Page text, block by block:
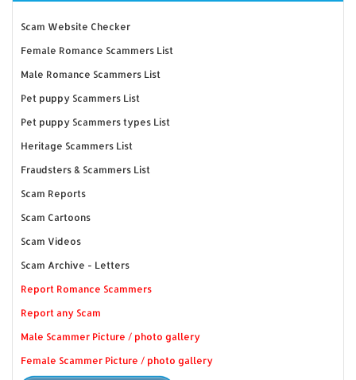
Scam Website Checker
Female Romance Scammers List
Male Romance Scammers List
Pet puppy Scammers List
Pet puppy Scammers types List
Heritage Scammers List
Fraudsters & Scammers List
Scam Reports
Scam Cartoons
Scam Videos
Scam Archive - Letters
Report Romance Scammers
Report any Scam
Male Scammer Picture / photo gallery
Female Scammer Picture / photo gallery